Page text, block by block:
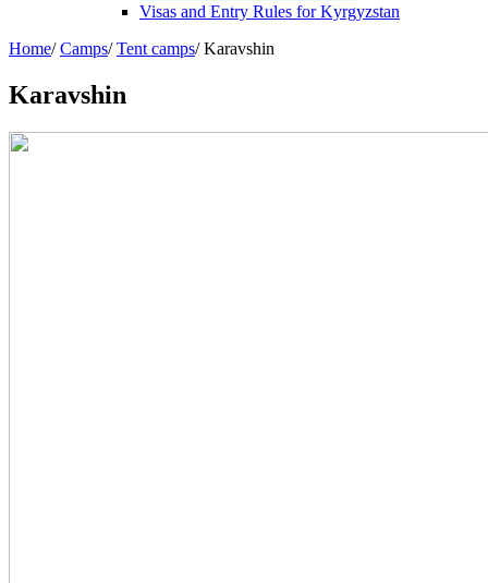
Visas and Entry Rules for Kyrgyzstan
Home/ Camps/ Tent camps/ Karavshin
Karavshin